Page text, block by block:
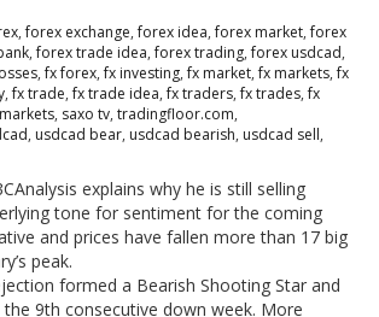
,forex exchange,forex idea,forex market,forex
,forex trade idea,forex trading,forex usdcad,
,fx forex,fx investing,fx market,fx markets,fx
,fx trade,fx trade idea,fx traders,fx trades,fx
, saxo tv, tradingfloor.com,
, usdcad bear, usdcad bearish, usdcad sell,
explains why he is still selling
tone for sentiment for the coming
and prices have fallen more than 17 big
peak.
formed a Bearish Shooting Star and
9th consecutive down week. More